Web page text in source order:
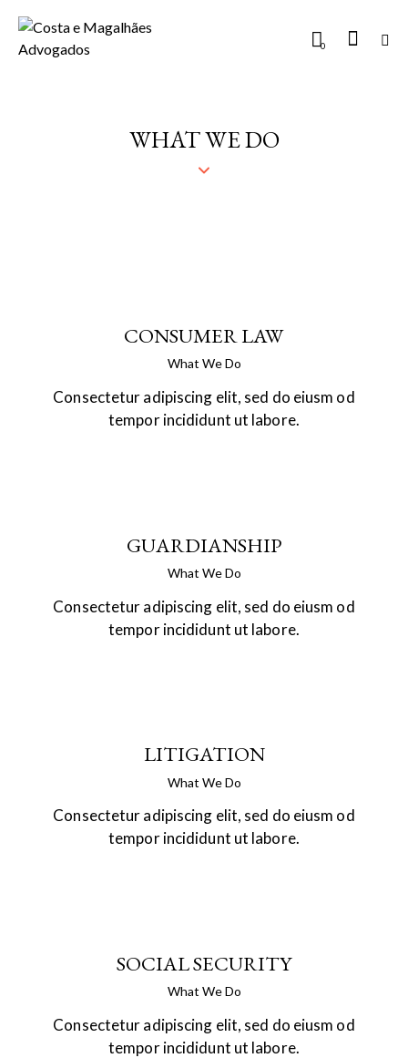
0
WHAT WE DO
CONSUMER LAW
What We Do
Consectetur adipiscing elit, sed do eiusm od
tempor incididunt ut labore.
GUARDIANSHIP
What We Do
Consectetur adipiscing elit, sed do eiusm od
tempor incididunt ut labore.
LITIGATION
What We Do
Consectetur adipiscing elit, sed do eiusm od
tempor incididunt ut labore.
SOCIAL SECURITY
What We Do
Consectetur adipiscing elit, sed do eiusm od
tempor incididunt ut labore.